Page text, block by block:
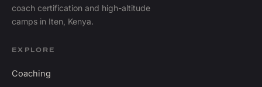
coach certification and high-altitude
camps in Iten, Kenya.
EXPLORE
Coaching